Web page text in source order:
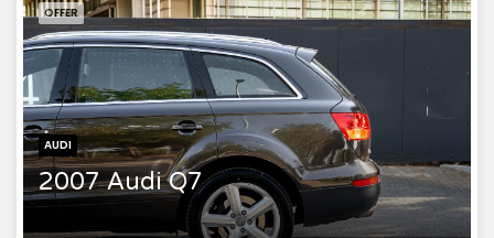
AUDI
2007 Audi Q7
OFFER